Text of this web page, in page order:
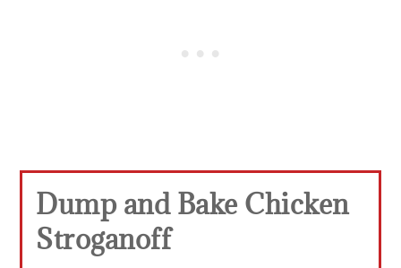
Dump and Bake Chicken
Stroganoff